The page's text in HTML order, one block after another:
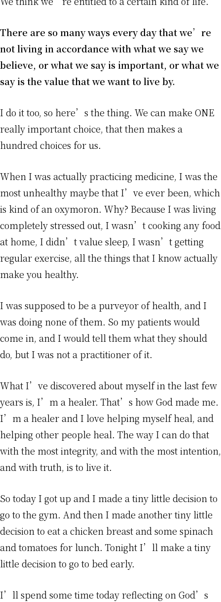
There are so many ways every day that we’re
not living in accordance with what we say we
believe, or what we say is important, or what we
say is the value that we want to live by.
I do it too, so here’s the thing. We can make ONE
really important choice, that then makes a
hundred choices for us.
When I was actually practicing medicine, I was the
most unhealthy maybe that I’ve ever been, which
is kind of an oxymoron. Why? Because I was living
completely stressed out, I wasn’t cooking any food
at home, I didn’t value sleep, I wasn’t getting
regular exercise, all the things that I know actually
make you healthy.
I was supposed to be a purveyor of health, and I
was doing none of them. So my patients would
come in, and I would tell them what they should
do, but I was not a practitioner of it.
What I’ve discovered about myself in the last few
years is, I’m a healer. That’s how God made me.
I’m a healer and I love helping myself heal, and
helping other people heal. The way I can do that
with the most integrity, and with the most intention,
and with truth, is to live it.
So today I got up and I made a tiny little decision to
go to the gym. And then I made another tiny little
decision to eat a chicken breast and some spinach
and tomatoes for lunch. Tonight I’ll make a tiny
little decision to go to bed early.
I’ll spend some time today reflecting on God’s